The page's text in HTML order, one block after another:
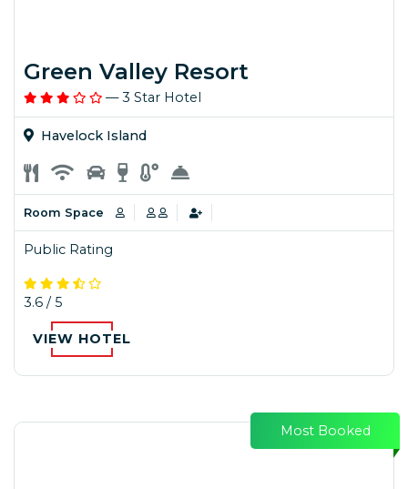
Green Valley Resort
— 3 Star Hotel
Havelock Island
Room Space
Public Rating
3.6 / 5
VIEW HOTEL
Most Booked